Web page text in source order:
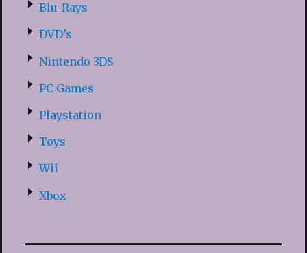
Blu-Rays
DVD’s
Nintendo 3DS
PC Games
Playstation
Toys
Wii
Xbox